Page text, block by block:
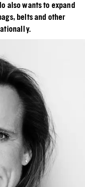
also wants to expand
belts and other